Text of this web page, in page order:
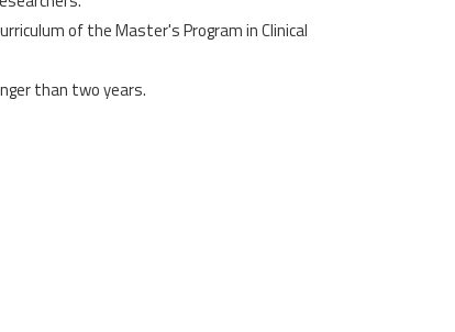
of the Master's Program in Clinical
than two years.